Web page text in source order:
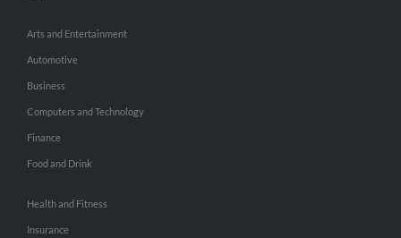
Arts and Entertainment
Automotive
Business
Computers and Technology
Finance
Food and Drink
Health and Fitness
Insurance